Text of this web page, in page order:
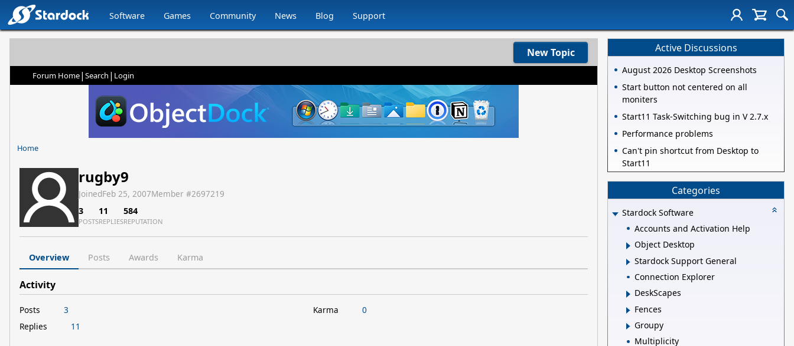
Software Games Community News Blog Support
New Topic
Forum Home| Search | Login
Home
rugby9
JoinedFeb 25, 2007Member #2697219
3
POSTS
11
REPLIES
584
REPUTATION
Overview Posts Awards Karma
Activity
Posts
3
Replies
11
Karma 0
Active Discussions
August 2026 Desktop Screenshots
Start button not centered on all
moniters
Start11 Task-Switching bug in V 2.7.x
Performance problems
Can't pin shortcut from Desktop to
Start11
Categories
Stardock Software
Accounts and Activation Help
Object Desktop
Stardock Support General
Connection Explorer
DeskScapes
Fences
Groupy
Multiplicity